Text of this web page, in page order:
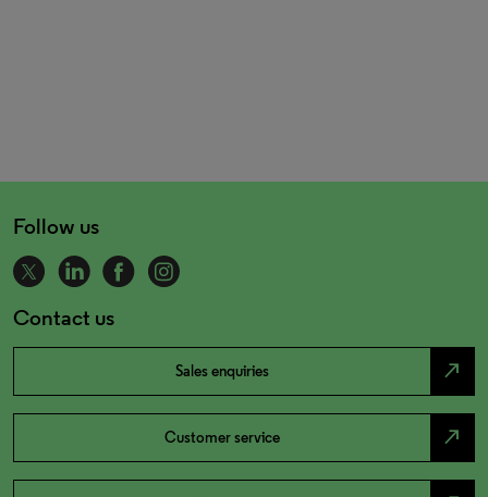
Follow us
Contact us
Sales enquiries north_east
Customer service north_east